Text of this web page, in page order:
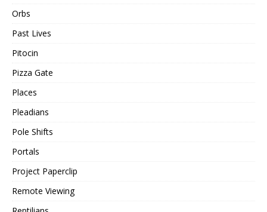
Orbs
Past Lives
Pitocin
Pizza Gate
Places
Pleadians
Pole Shifts
Portals
Project Paperclip
Remote Viewing